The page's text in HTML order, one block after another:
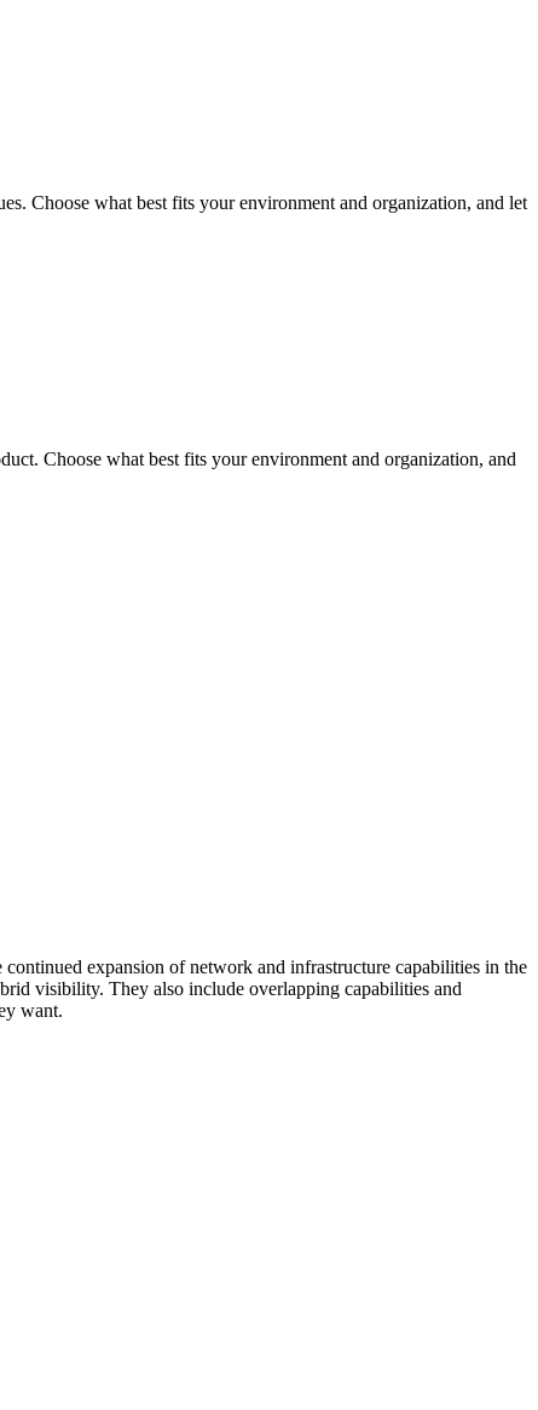
Choose what best fits your environment and organization, and let
Choose what best fits your environment and organization, and
expansion of network and infrastructure capabilities in the
visibility. They also include overlapping capabilities and
want.